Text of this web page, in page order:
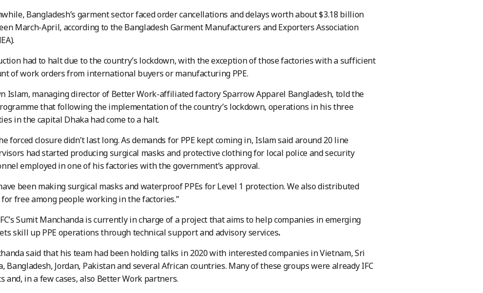
Bangladesh’s garment sector faced order cancellations and delays worth about $3.18 billion
March-April, according to the Bangladesh Garment Manufacturers and Exporters Association
had to halt due to the country’s lockdown, with the exception of those factories with a sufficient
of work orders from international buyers or manufacturing PPE.
Islam, managing director of Better Work-affiliated factory Sparrow Apparel Bangladesh, told the
that following the implementation of the country’s lockdown, operations in his three
in the capital Dhaka had come to a halt.
forced closure didn’t last long. As demands for PPE kept coming in, Islam said around 20 line
had started producing surgical masks and protective clothing for local police and security
employed in one of his factories with the government’s approval.
been making surgical masks and waterproof PPEs for Level 1 protection. We also distributed
free among people working in the factories.”
Sumit Manchanda is currently in charge of a project that aims to help companies in emerging
skill up PPE operations through technical support and advisory services.
said that his team had been holding talks in 2020 with interested companies in Vietnam, Sri
Bangladesh, Jordan, Pakistan and several African countries. Many of these groups were already IFC
and, in a few cases, also Better Work partners.